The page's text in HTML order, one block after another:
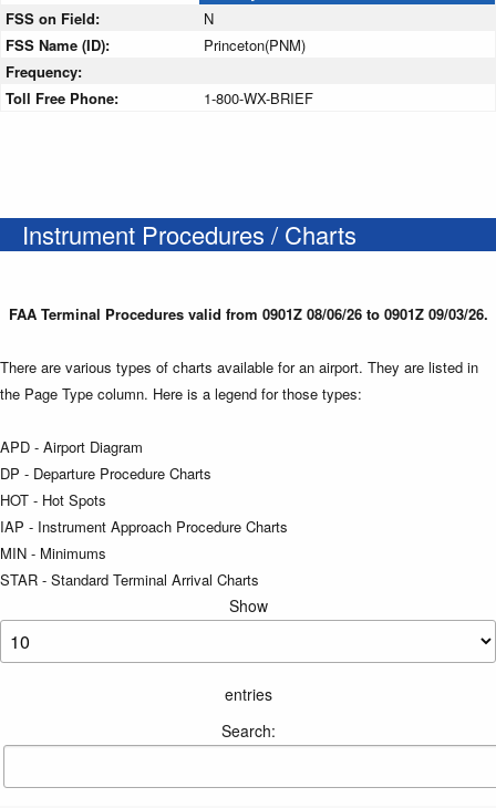
FSS on Field:
N
FSS Name (ID):
Princeton(PNM)
Frequency:
Toll Free Phone:
1-800-WX-BRIEF
Instrument Procedures / Charts
FAA Terminal Procedures valid from 0901Z 08/06/26 to 0901Z 09/03/26.
There are various types of charts available for an airport. They are listed in
the Page Type column. Here is a legend for those types:
APD - Airport Diagram
DP - Departure Procedure Charts
HOT - Hot Spots
IAP - Instrument Approach Procedure Charts
MIN - Minimums
STAR - Standard Terminal Arrival Charts
Show
entries
Search: